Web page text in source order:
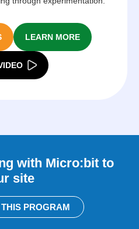
LEARN MORE
with Micro:bitto
site
PROGRAM